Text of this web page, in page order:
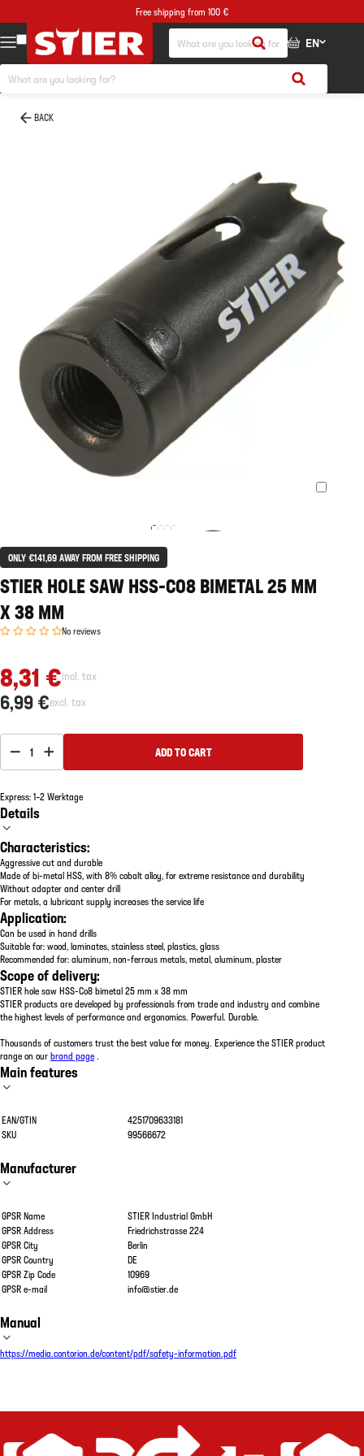
Free shipping from 100 €
EN
BACK
ONLY €141,69 AWAY FROM FREE SHIPPING
STIER HOLE SAW HSS-CO8 BIMETAL 25 MM
X 38 MM
No reviews
8,31 €incl. tax
6,99 €excl. tax
1 ADD TO CART
Express: 1–2 Werktage
Details
Characteristics:
Aggressive cut and durable
Made of bi-metal HSS, with 8% cobalt alloy, for extreme resistance and durability
Without adapter and center drill
For metals, a lubricant supply increases the service life
Application:
Can be used in hand drills
Suitable for: wood, laminates, stainless steel, plastics, glass
Recommended for: aluminum, non-ferrous metals, metal, aluminum, plaster
Scope of delivery:
STIER hole saw HSS-Co8 bimetal 25 mm x 38 mm
STIER products are developed by professionals from trade and industry and combine
the highest levels of performance and ergonomics. Powerful. Durable.
Thousands of customers trust the best value for money. Experience the STIER product
range on ourbrand page .
Main features
EAN/GTIN
4251709633181
SKU
99566672
Manufacturer
GPSR Name
STIER Industrial GmbH
GPSR Address
Friedrichstrasse 224
GPSR City
Berlin
GPSR Country
DE
GPSR Zip Code
10969
GPSR e-mail
info@stier.de
Manual
https://media.contorion.de/content/pdf/safety-information.pdf